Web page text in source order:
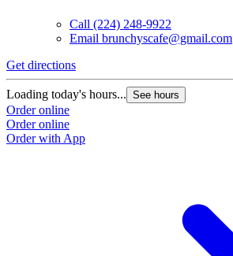
Call (224) 248-9922
Email brunchyscafe@gmail.com
Get directions
Loading today's hours... See hours
Order online
Order online
Order with App